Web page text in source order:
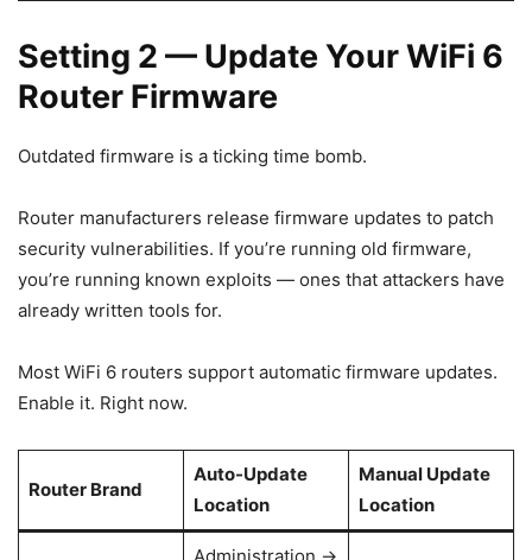
Setting 2 — Update Your WiFi 6
Router Firmware
Outdated firmware is a ticking time bomb.
Router manufacturers release firmware updates to patch
security vulnerabilities. If you’re running old firmware,
you’re running known exploits — ones that attackers have
already written tools for.
Most WiFi 6 routers support automatic firmware updates.
Enable it. Right now.
Router Brand
Auto-Update
Location
Manual Update
Location
Administration →